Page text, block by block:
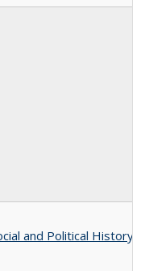
and Political History